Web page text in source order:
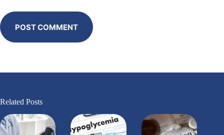
POST COMMENT
Related Posts